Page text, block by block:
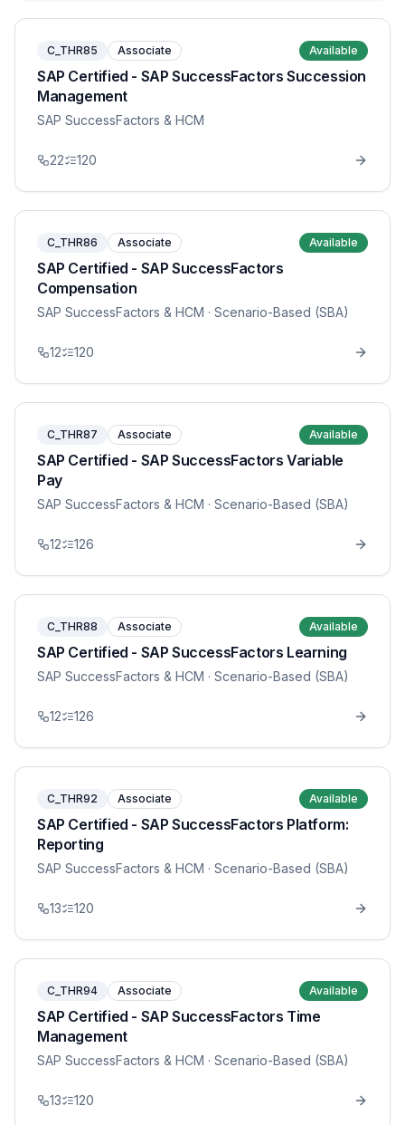
C_THR85 Associate Available
SAP Certified - SAP SuccessFactors Succession
Management
SAP SuccessFactors & HCM
22 120
C_THR86 Associate Available
SAP Certified - SAP SuccessFactors
Compensation
SAP SuccessFactors & HCM · Scenario-Based (SBA)
12 120
C_THR87 Associate Available
SAP Certified - SAP SuccessFactors Variable
Pay
SAP SuccessFactors & HCM · Scenario-Based (SBA)
12 126
C_THR88 Associate Available
SAP Certified - SAP SuccessFactors Learning
SAP SuccessFactors & HCM · Scenario-Based (SBA)
12 126
C_THR92 Associate Available
SAP Certified - SAP SuccessFactors Platform:
Reporting
SAP SuccessFactors & HCM · Scenario-Based (SBA)
13 120
C_THR94 Associate Available
SAP Certified - SAP SuccessFactors Time
Management
SAP SuccessFactors & HCM · Scenario-Based (SBA)
13 120